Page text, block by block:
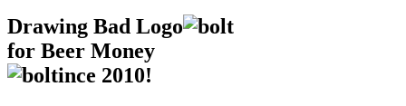
Drawing Bad Logo
for Beer Money
ince 2010!